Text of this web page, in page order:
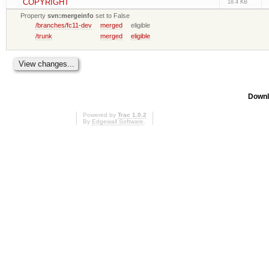
COPYRIGHT 18.4 KB
Propertysvn:mergeinfo set to False
/branches/fc11-dev
merged
eligible
/trunk
merged eligible
Powered by Trac 1.0.2
By Edgewall Software.